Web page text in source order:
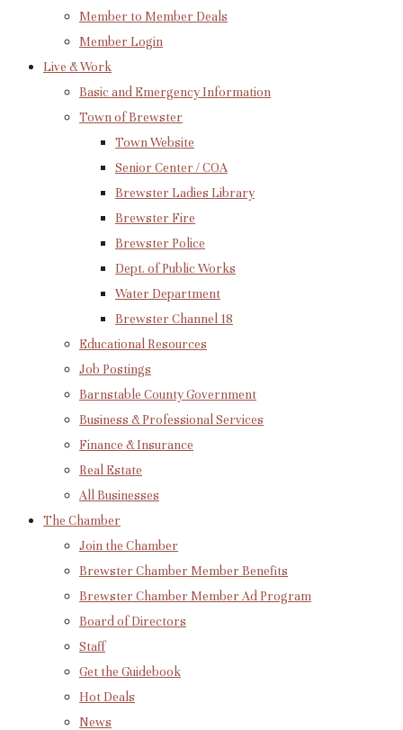
Member to Member Deals
Member Login
Live & Work
Basic and Emergency Information
Town of Brewster
Town Website
Senior Center / COA
Brewster Ladies Library
Brewster Fire
Brewster Police
Dept. of Public Works
Water Department
Brewster Channel 18
Educational Resources
Job Postings
Barnstable County Government
Business & Professional Services
Finance & Insurance
Real Estate
All Businesses
The Chamber
Join the Chamber
Brewster Chamber Member Benefits
Brewster Chamber Member Ad Program
Board of Directors
Staff
Get the Guidebook
Hot Deals
News